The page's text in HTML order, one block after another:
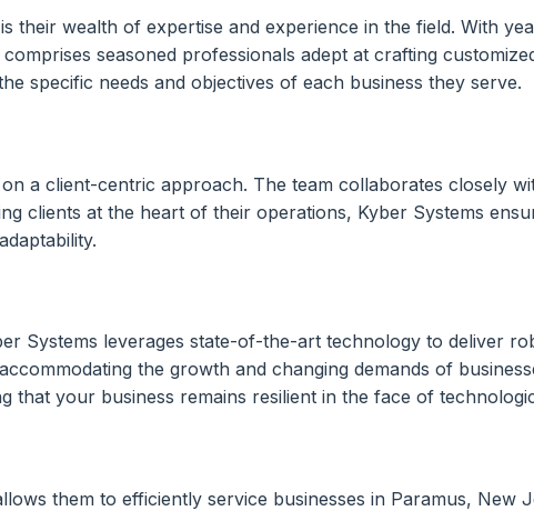
their wealth of expertise and experience in the field. With
seasoned professionals adept at crafting
specific needs and objectives of each business they serve.
a client-centric approach. The team collaborates closely
clients at the heart of their operations, Kyber Systems
Systems leverages state-of-the-art technology to deliver
the growth and changing demands of
your business remains resilient in the face of
them to efficiently service businesses in Paramus, New